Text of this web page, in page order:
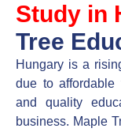
Study in
Tree
Hungary is a
due to affordable
and quality
business. Maple